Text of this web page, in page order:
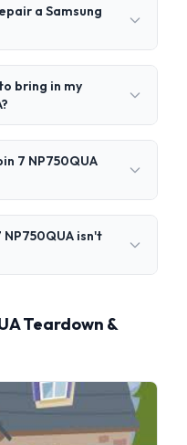
a Samsung
bring in my
7 NP750QUA
isn't
Teardown &